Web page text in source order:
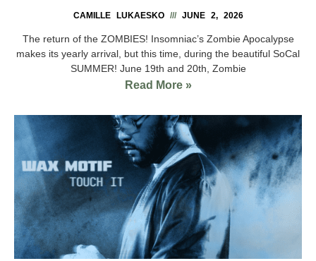
CAMILLE LUKAESKO JUNE 2, 2026
The return of the ZOMBIES! Insomniac’s Zombie Apocalypse
makes its yearly arrival, but this time, during the beautiful SoCal
SUMMER! June 19th and 20th, Zombie
Read More »